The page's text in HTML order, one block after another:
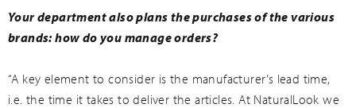
Your department also plans the purchases of the various
brands: how do you manage orders?
“A key element to consider is the manufacturer’s lead time,
i.e. the time it takes to deliver the articles. At NaturalLook we